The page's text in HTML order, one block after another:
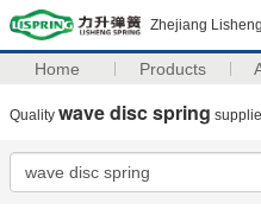
Zhejiang
Home Products
Quality wave disc spring